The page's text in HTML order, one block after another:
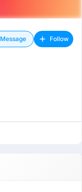
Message Follow